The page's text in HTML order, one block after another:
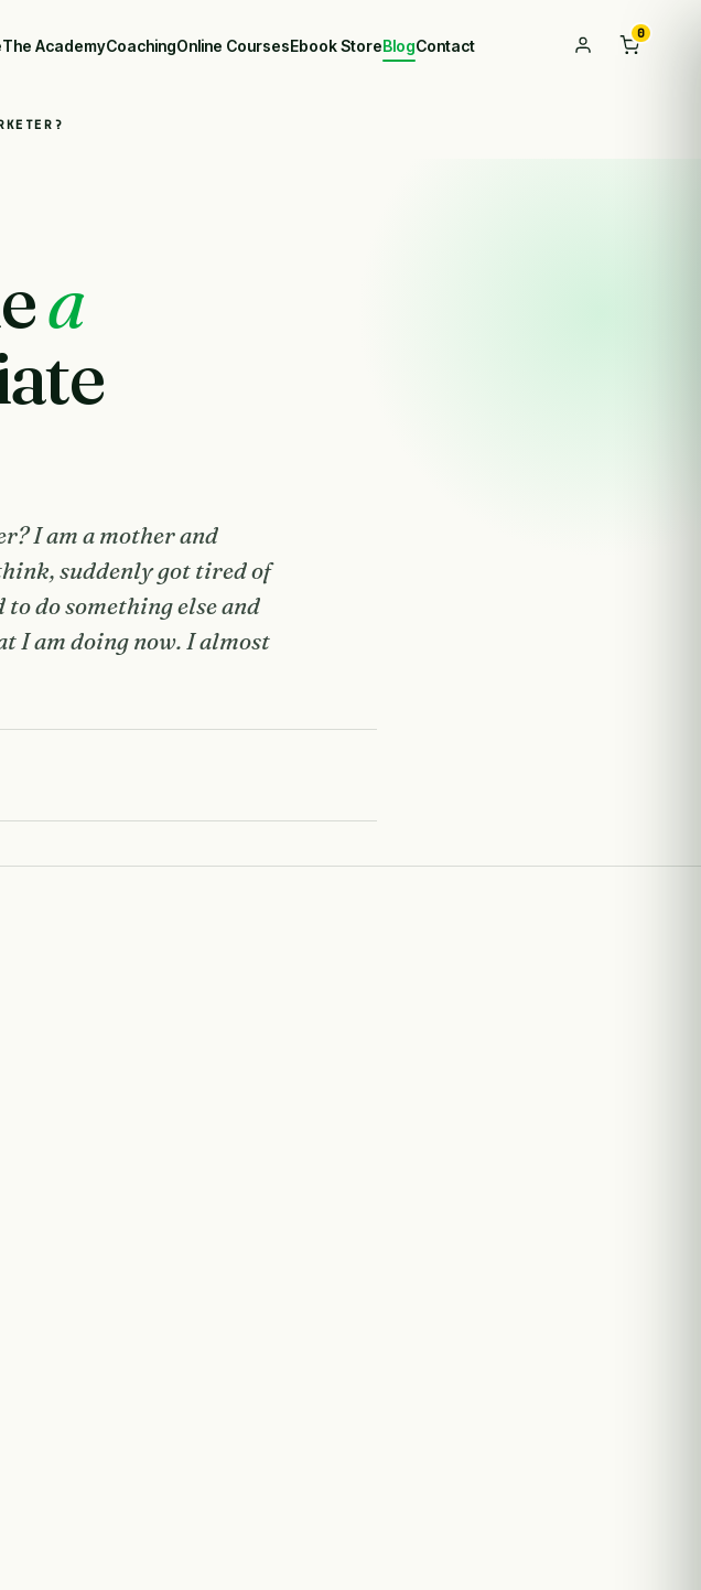
The AcademyCoachingOnline CoursesEbook StoreBlogContact
0
a
I am a mother and
suddenly got tired of
do something else and
I am doing now. I almost